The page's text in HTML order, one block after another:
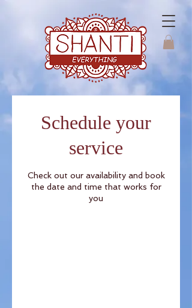
Schedule your
service
Check out our availability and book
the date and time that works for
you